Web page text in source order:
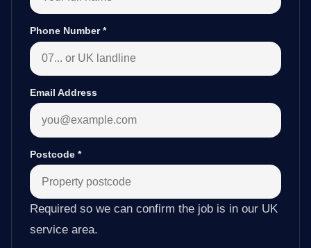
Phone Number*
Email Address
Postcode *
Required so we can confirm the job is in our UK
service area.